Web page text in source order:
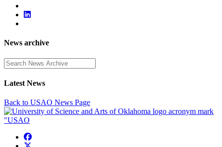
News archive
Enter a search term
Latest News
Back to USAO News Page
USAO Facebook